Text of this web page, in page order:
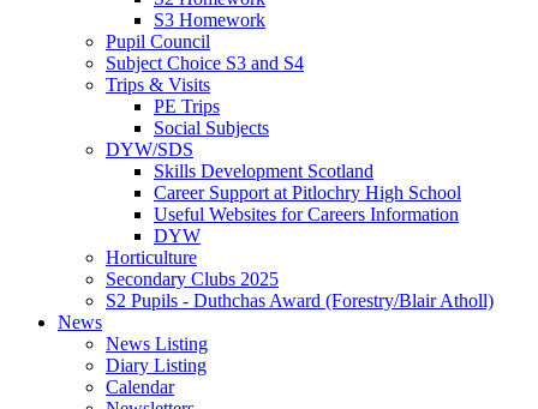
S3 Homework
Pupil Council
Subject Choice S3 and S4
Trips & Visits
PE Trips
Social Subjects
DYW/SDS
Skills Development Scotland
Career Support at Pitlochry High School
Useful Websites for Careers Information
DYW
Horticulture
Secondary Clubs 2025
S2 Pupils - Duthchas Award (Forestry/Blair Atholl)
News
News Listing
Diary Listing
Calendar